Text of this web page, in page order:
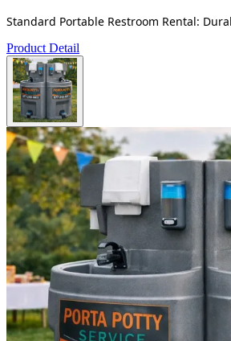
Standard Portable Restroom Rental:
Product Detail